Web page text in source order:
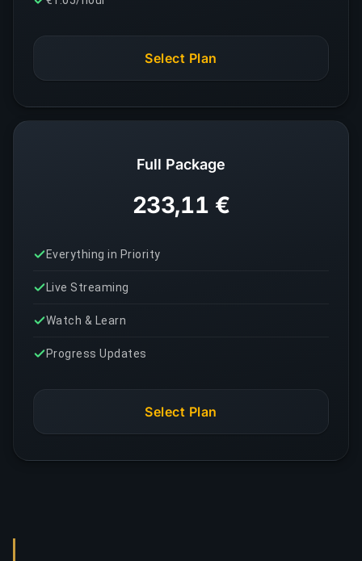
Select Plan
Full Package
233,11 €
Everything in Priority
Live Streaming
Watch & Learn
Progress Updates
Select Plan